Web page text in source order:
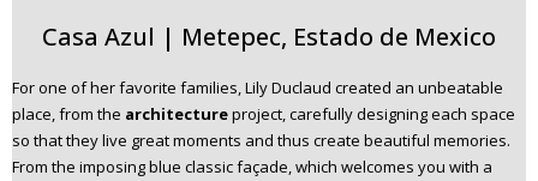
Casa Azul | Metepec, Estado de Mexico
For one of her favorite families, Lily Duclaud created an unbeatable
place, from the architectureproject, carefully designing each space
so that they live great moments and thus create beautiful memories.
From the imposing blue classic façade, which welcomes you with a